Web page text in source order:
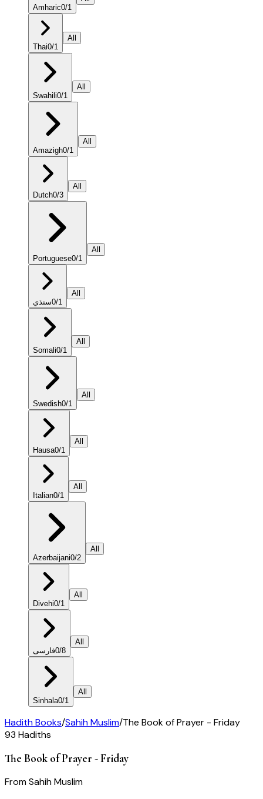
Amharic0/1
Thai0/1
All
Swahili0/1
All
Amazigh0/1
All
Dutch0/3
All
Portuguese0/1
All
سنڌي0/1
All
Somali0/1
All
Swedish0/1
All
Hausa0/1
All
Italian0/1
All
Azerbaijani0/2
All
Divehi0/1
All
فارسی0/8
All
Sinhala0/1
All
Hadith Books/Sahih Muslim/The Book of Prayer - Friday
93 Hadiths
The Book of Prayer - Friday
FromSahih Muslim